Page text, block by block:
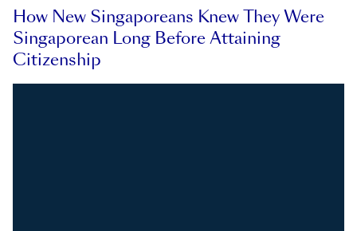
How New Singaporeans Knew They Were
Singaporean Long Before Attaining
Citizenship